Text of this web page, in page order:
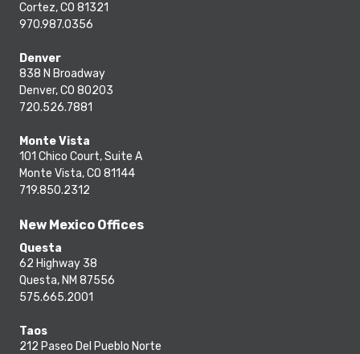
Cortez, CO 81321
970.987.0356
Denver
838 N Broadway
Denver, CO 80203
720.526.7881
Monte Vista
101 Chico Court, Suite A
Monte Vista, CO 81144
719.850.2312
New Mexico Offices
Questa
62 Highway 38
Questa, NM 87556
575.665.2001
Taos
212 Paseo Del Pueblo Norte